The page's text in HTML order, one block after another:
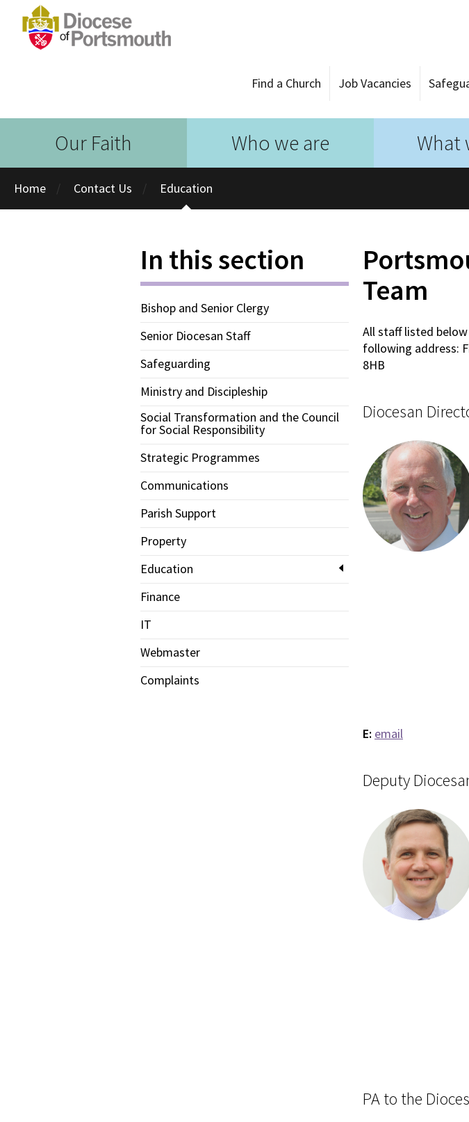
Find a Church Job Vacancies
Our Faith Who we are What
Home Contact Us Education
In this section
Bishop and Senior Clergy
Senior Diocesan Staff
Safeguarding
Ministry and Discipleship
Social Transformation and the Council
for Social Responsibility
Strategic Programmes
Communications
Parish Support
Property
Education
Finance
IT
Webmaster
Complaints
Team
All staff listed
following address:
8HB
Diocesan
E: email
Deputy
PA to the